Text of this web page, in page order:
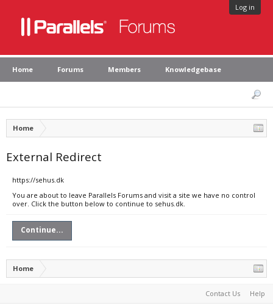
Log in
Home Forums Members Knowledgebase
Home
External Redirect
https://sehus.dk
You are about to leave Parallels Forums and visit a site we have no control
over. Click the button below to continue to sehus.dk.
Continue...
Home
Contact Us Help